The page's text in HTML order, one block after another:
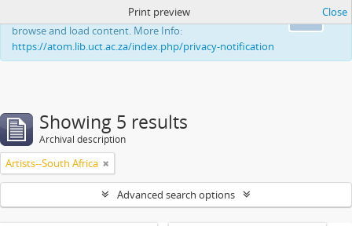
This website uses cookies to enhance your ability to
browse and load content. More Info:
https://atom.lib.uct.ac.za/index.php/privacy-notification
Print preview Close
Showing 5 results
Archival description
Artists--South Africa
Advanced search options